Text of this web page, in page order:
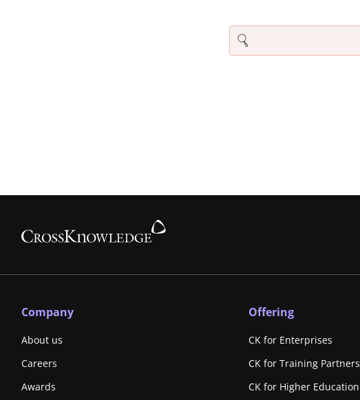
Search
Company
About us
Careers
Awards
Offering
CK for Enterprises
CK for Training Partners
CK for Higher Education